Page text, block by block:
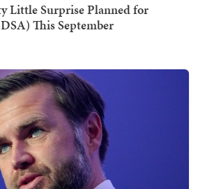
Little Surprise Planned for
This September